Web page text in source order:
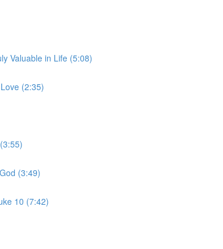
Valuable in Life (5:08)
(2:35)
(3:49)
10 (7:42)